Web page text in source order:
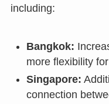
including:
Bangkok:
more flexibility
Singapore:
connection